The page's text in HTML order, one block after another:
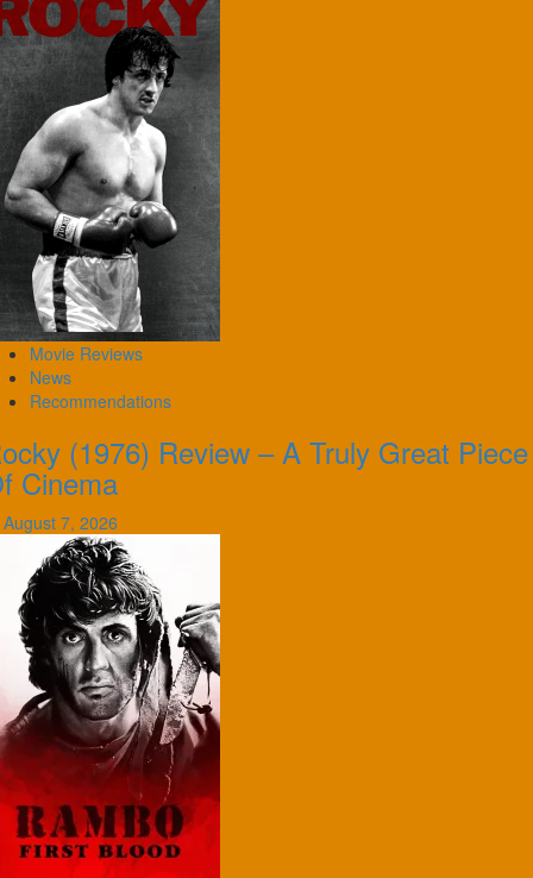
Movie Reviews
News
Recommendations
(1976) Review – A Truly Great Piece
Cinema
August 7, 2026